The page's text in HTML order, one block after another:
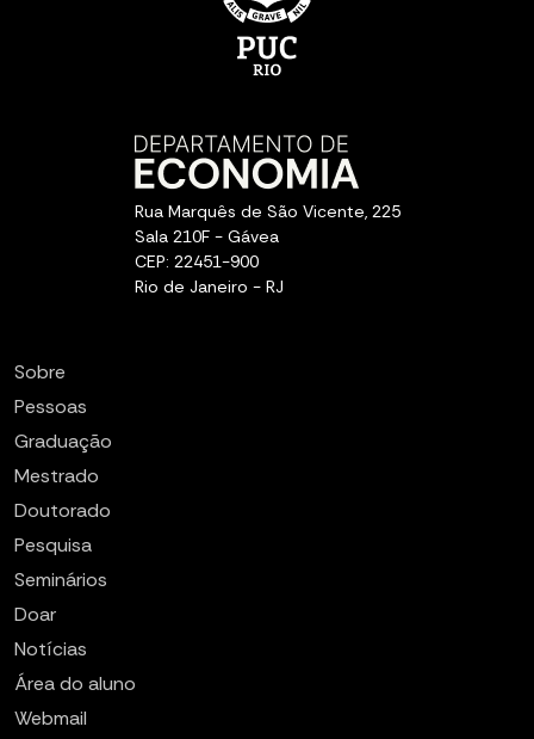
Rua Marquês de São Vicente, 225
Sala 210F - Gávea
CEP: 22451-900
Rio de Janeiro - RJ
Sobre
Pessoas
Graduação
Mestrado
Doutorado
Pesquisa
Seminários
Doar
Notícias
Área do aluno
Webmail